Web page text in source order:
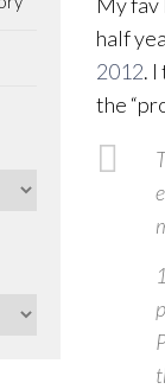
half
2012.
the